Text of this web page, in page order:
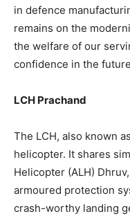
in defence
remains on the
the welfare of our
confidence in the
LCH Prachand
The LCH, also known
helicopter. It shares
Helicopter (ALH)
armoured protection
crash-worthy landing